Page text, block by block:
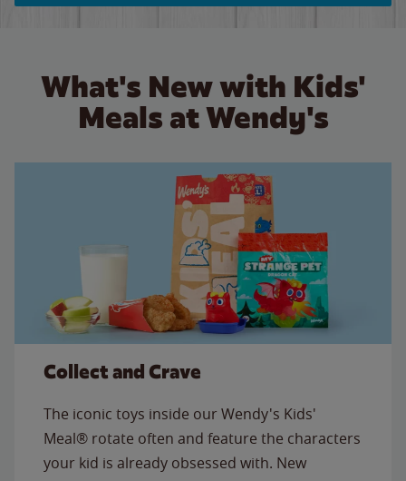
What's New with Kids'
Meals at Wendy's
Collect and Crave
The iconic toys inside our Wendy's Kids'
Meal® rotate often and feature the characters
your kid is already obsessed with. New